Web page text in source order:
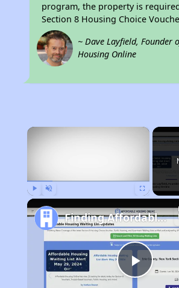
program, the property is
Section 8 Housing Choice
~ Dave Layfield, Founder
Housing Online
×
Play
Finding Affordable Housing in Tennessee